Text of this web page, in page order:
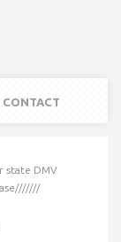
CONTACT
state DMV